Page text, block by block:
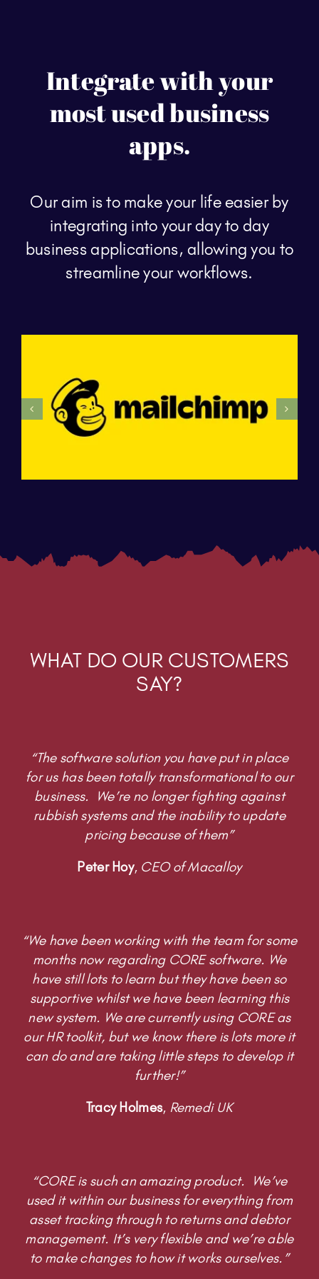
Integrate with your
most used business
apps.
Our aim is to make your life easier by
integrating into your day to day
business applications, allowing you to
streamline your workflows.
WHAT DO OUR CUSTOMERS
SAY?
“The software solution you have put in place
for us has been totally transformational to our
business. We’re no longer fighting against
rubbish systems and the inability to update
pricing because of them”
Peter Hoy, CEO of Macalloy
“We have been working with the team for some
months now regarding CORE software. We
have still lots to learn but they have been so
supportive whilst we have been learning this
new system. We are currently using CORE as
our HR toolkit, but we know there is lots more it
can do and are taking little steps to develop it
further!”
Tracy Holmes, Remedi UK
“CORE is such an amazing product. We’ve
used it within our business for everything from
asset tracking through to returns and debtor
management. It’s very flexible and we’re able
to make changes to how it works ourselves.”